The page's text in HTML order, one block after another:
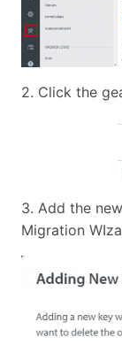
2. Click the
3. Add the
Migration